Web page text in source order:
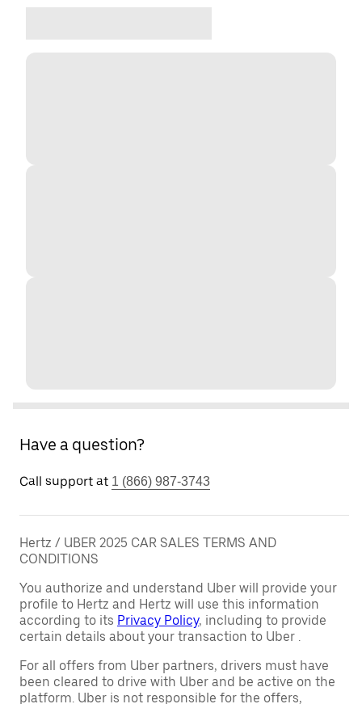
Have a question?
Call support at 1 (866) 987-3743
Hertz / UBER 2025 CAR SALES TERMS AND
CONDITIONS
You authorize and understand Uber will provide your
profile to Hertz and Hertz will use this information
according to its Privacy Policy, including to provide
certain details about your transaction to Uber .
For all offers from Uber partners, drivers must have
been cleared to drive with Uber and be active on the
platform. Uber is not responsible for the offers,